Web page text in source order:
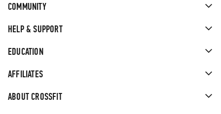
ABOUT CROSSFIT
AFFILIATES
EDUCATION
HELP & SUPPORT
COMMUNITY